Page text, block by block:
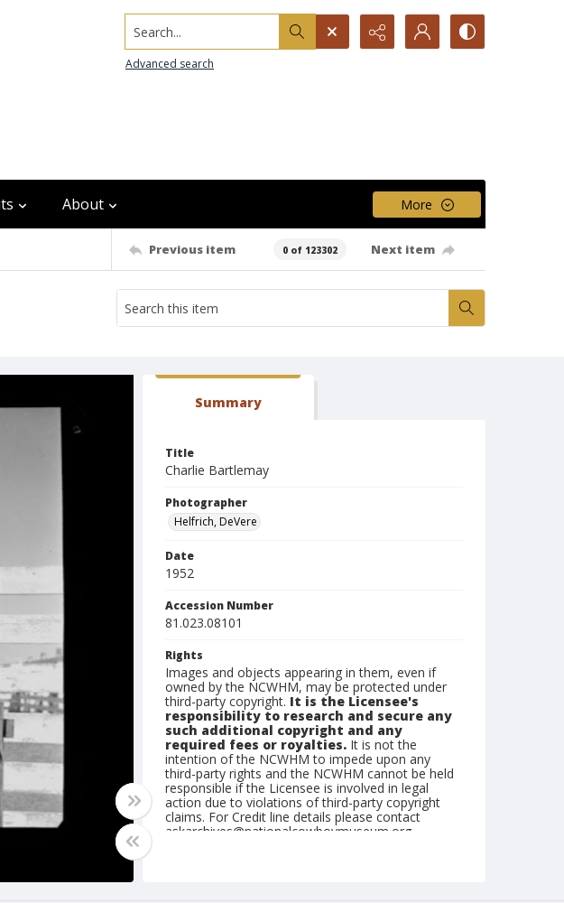
Search...
Advanced search
About More
Previous item 0 of 123302 Next item
Summary
Title
Charlie Bartlemay
Photographer
Helfrich, DeVere
Date
1952
Accession Number
81.023.08101
Rights
Images and objects appearing in them, even if
owned by the NCWHM, may be protected under
third-party copyright. It is the Licensee's
responsibility to research and secure any
such additional copyright and any
required fees or royalties. It is not the
intention of the NCWHM to impede upon any
third-party rights and the NCWHM cannot be held
responsible if the Licensee is involved in legal
action due to violations of third-party copyright
claims. For Credit line details please contact
askarchives@nationalcowboymuseum.org.